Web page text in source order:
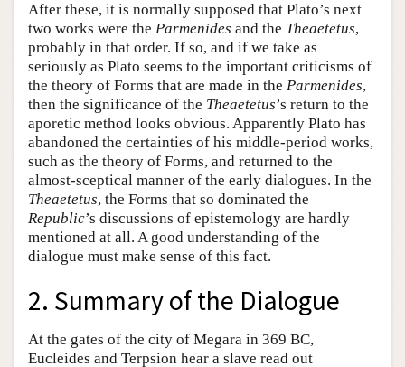
After these, it is normally supposed that Plato’s next
two works were the Parmenides and the Theaetetus,
probably in that order. If so, and if we take as
seriously as Plato seems to the important criticisms of
the theory of Forms that are made in the Parmenides,
then the significance of the Theaetetus’s return to the
aporetic method looks obvious. Apparently Plato has
abandoned the certainties of his middle-period works,
such as the theory of Forms, and returned to the
almost-sceptical manner of the early dialogues. In the
Theaetetus, the Forms that so dominated the
Republic’s discussions of epistemology are hardly
mentioned at all. A good understanding of the
dialogue must make sense of this fact.
2. Summary of the Dialogue
At the gates of the city of Megara in 369 BC,
Eucleides and Terpsion hear a slave read out